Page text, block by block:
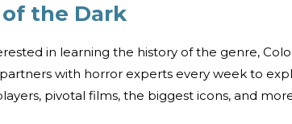
the Dark
in learning the history of the genre,
partners with horror experts every week to
pivotal films, the biggest icons, and